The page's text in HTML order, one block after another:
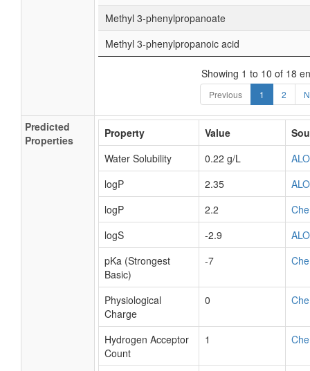
Methyl 3-phenylpropanoate
Methyl 3-phenylpropanoic acid
Showing 1 to 10 of 18
Previous 1 2
Predicted
Properties
Property Value
Water Solubility
0.22 g/L
logP
2.35
logP
2.2
logS
-2.9
pKa (Strongest
Basic)
-7
Physiological
Charge
0
Hydrogen Acceptor
Count
1